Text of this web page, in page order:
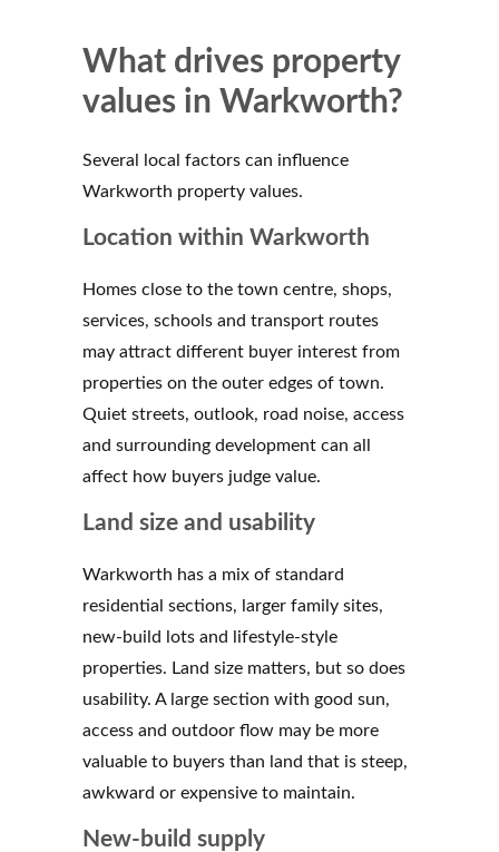
What drives property
values in Warkworth?
Several local factors can influence
Warkworth property values.
Location within Warkworth
Homes close to the town centre, shops,
services, schools and transport routes
may attract different buyer interest from
properties on the outer edges of town.
Quiet streets, outlook, road noise, access
and surrounding development can all
affect how buyers judge value.
Land size and usability
Warkworth has a mix of standard
residential sections, larger family sites,
new-build lots and lifestyle-style
properties. Land size matters, but so does
usability. A large section with good sun,
access and outdoor flow may be more
valuable to buyers than land that is steep,
awkward or expensive to maintain.
New-build supply